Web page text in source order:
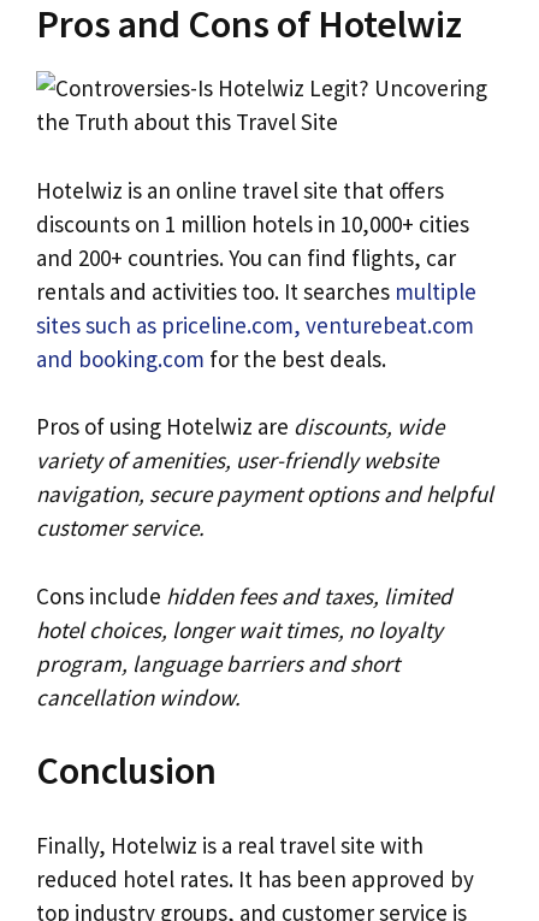
Pros and Cons of Hotelwiz
Hotelwiz is an online travel site that offers
discounts on 1 million hotels in 10,000+ cities
and 200+ countries. You can find flights, car
rentals and activities too. It searches multiple
sites such as priceline.com, venturebeat.com
and booking.com for the best deals.
Pros of using Hotelwiz are discounts, wide
variety of amenities, user-friendly website
navigation, secure payment options and helpful
customer service.
Cons include hidden fees and taxes, limited
hotel choices, longer wait times, no loyalty
program, language barriers and short
cancellation window.
Conclusion
Finally, Hotelwiz is a real travel site with
reduced hotel rates. It has been approved by
top industry groups, and customer service is